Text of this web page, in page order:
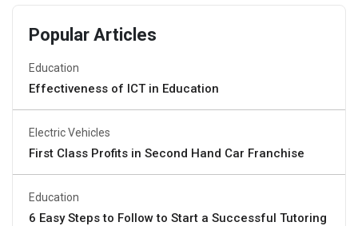
Popular Articles
Education
Effectiveness of ICT in Education
Electric Vehicles
First Class Profits in Second Hand Car Franchise
Education
6 Easy Steps to Follow to Start a Successful Tutoring